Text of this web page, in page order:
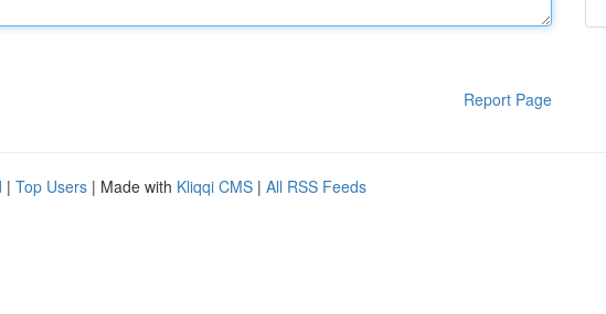
Report Page
| Top Users | Made with Kliqqi CMS | All RSS Feeds